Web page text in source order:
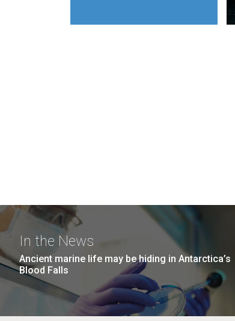
In the News
Ancient marine life may be hiding in Antarctica’s
Blood Falls